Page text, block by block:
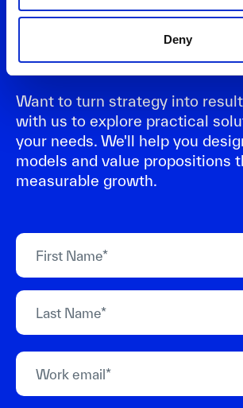
Deny
Let's talk
Want to turn strategy into
with us to explore practical
your needs. We'll help you
models and value propositions
measurable growth.